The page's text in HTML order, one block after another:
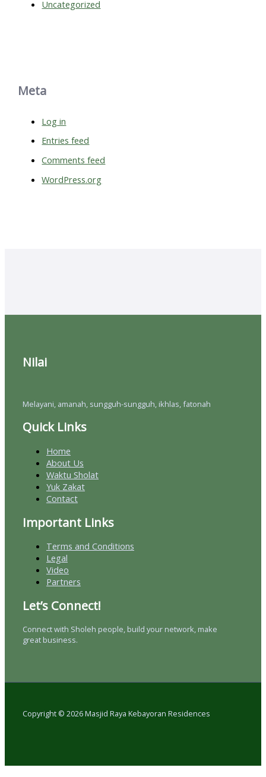
Uncategorized
Meta
Log in
Entries feed
Comments feed
WordPress.org
Nilai
Melayani, amanah, sungguh-sungguh, ikhlas, fatonah
Quick Links
Home
About Us
Waktu Sholat
Yuk Zakat
Contact
Important Links
Terms and Conditions
Legal
Video
Partners
Let’s Connect!
Connect with Sholeh people, build your network, make
great business.
Copyright © 2026 Masjid Raya Kebayoran Residences